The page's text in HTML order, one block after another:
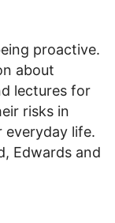
proactive.
about
lectures for
risks in
life.
Edwards and